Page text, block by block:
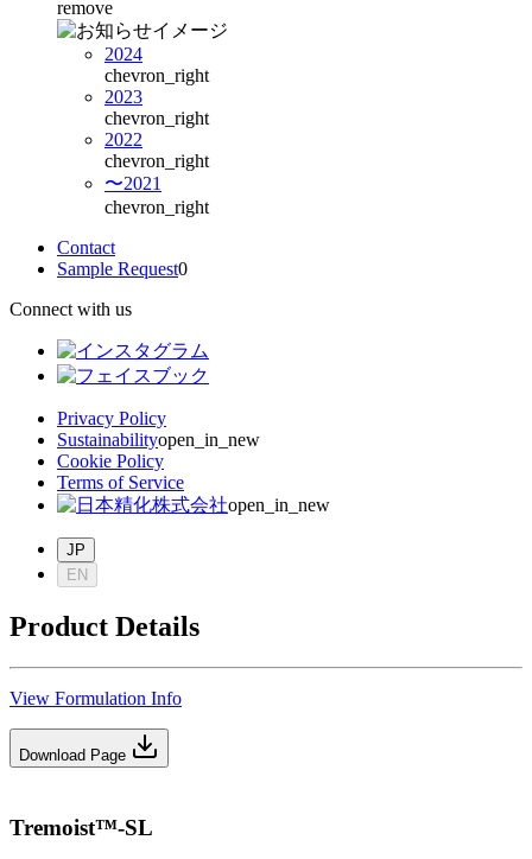
remove
2024
chevron_right
2023
chevron_right
2022
chevron_right
〜2021
chevron_right
Contact
Sample Request0
Connect with us
Privacy Policy
Sustainabilityopen_in_new
Cookie Policy
Terms of Service
open_in_new
JP
EN
Product Details
View Formulation Info
Download Page
Tremoist™-SL